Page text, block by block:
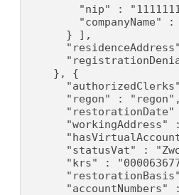
"nip" :
"companyName" :
      } ],
    }, {
      "regon" : "regon",
"restorationDate"
"workingAddress"
"statusVat" :
"krs" :
"accountNumbers"